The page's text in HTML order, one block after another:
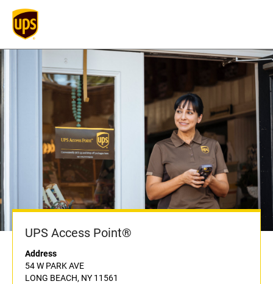
UPS Access Point®
Address
54 W PARK AVE
LONG BEACH, NY 11561